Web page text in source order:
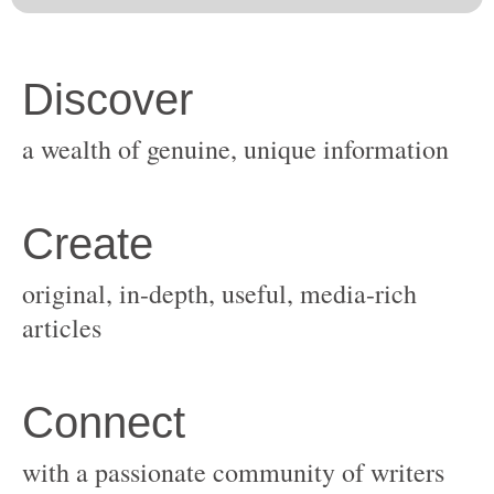
original, in-depth, useful, media-rich
with a passionate community of writers